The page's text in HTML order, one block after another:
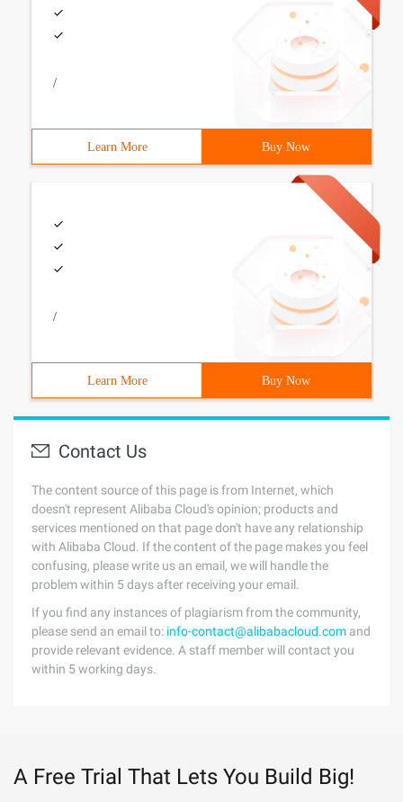
/
Learn More Buy Now
/
Learn More Buy Now
Contact Us
The content source of this page is from Internet, which
doesn't represent Alibaba Cloud's opinion; products and
services mentioned on that page don't have any relationship
with Alibaba Cloud. If the content of the page makes you feel
confusing, please write us an email, we will handle the
problem within 5 days after receiving your email.
If you find any instances of plagiarism from the community,
please send an email to: info-contact@alibabacloud.com and
provide relevant evidence. A staff member will contact you
within 5 working days.
A Free Trial That Lets You Build Big!